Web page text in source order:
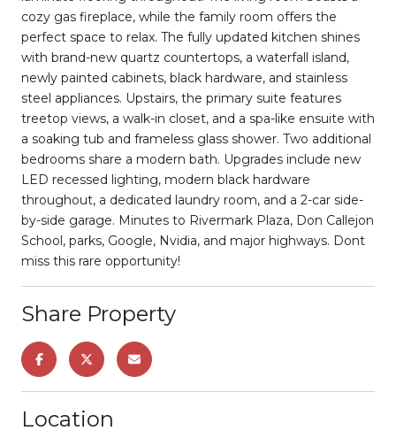
cozy gas fireplace, while the family room offers the
perfect space to relax. The fully updated kitchen shines
with brand-new quartz countertops, a waterfall island,
newly painted cabinets, black hardware, and stainless
steel appliances. Upstairs, the primary suite features
treetop views, a walk-in closet, and a spa-like ensuite with
a soaking tub and frameless glass shower. Two additional
bedrooms share a modern bath. Upgrades include new
LED recessed lighting, modern black hardware
throughout, a dedicated laundry room, and a 2-car side-
by-side garage. Minutes to Rivermark Plaza, Don Callejon
School, parks, Google, Nvidia, and major highways. Dont
miss this rare opportunity!
Share Property
Location